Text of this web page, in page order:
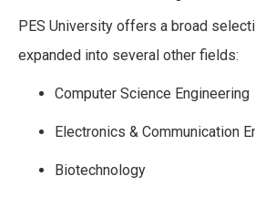
PES University offers a broad
expanded into several other fields:
Computer Science Engineering
Electronics & Communication
Biotechnology